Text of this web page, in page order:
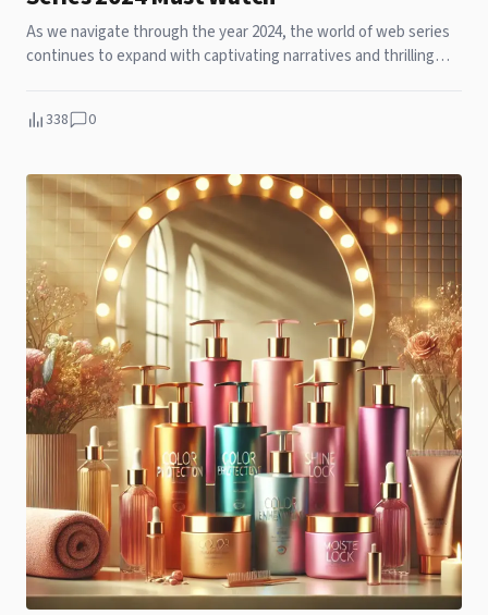
As we navigate through the year 2024, the world of web series
continues to expand with captivating narratives and thrilling
338 0